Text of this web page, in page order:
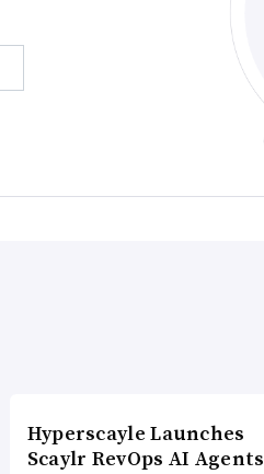
Hyperscayle Launches
Scaylr RevOps AI Agents